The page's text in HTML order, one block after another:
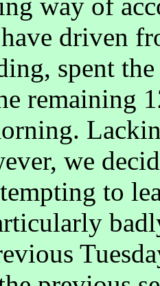
driven
spent
remaining
we
to